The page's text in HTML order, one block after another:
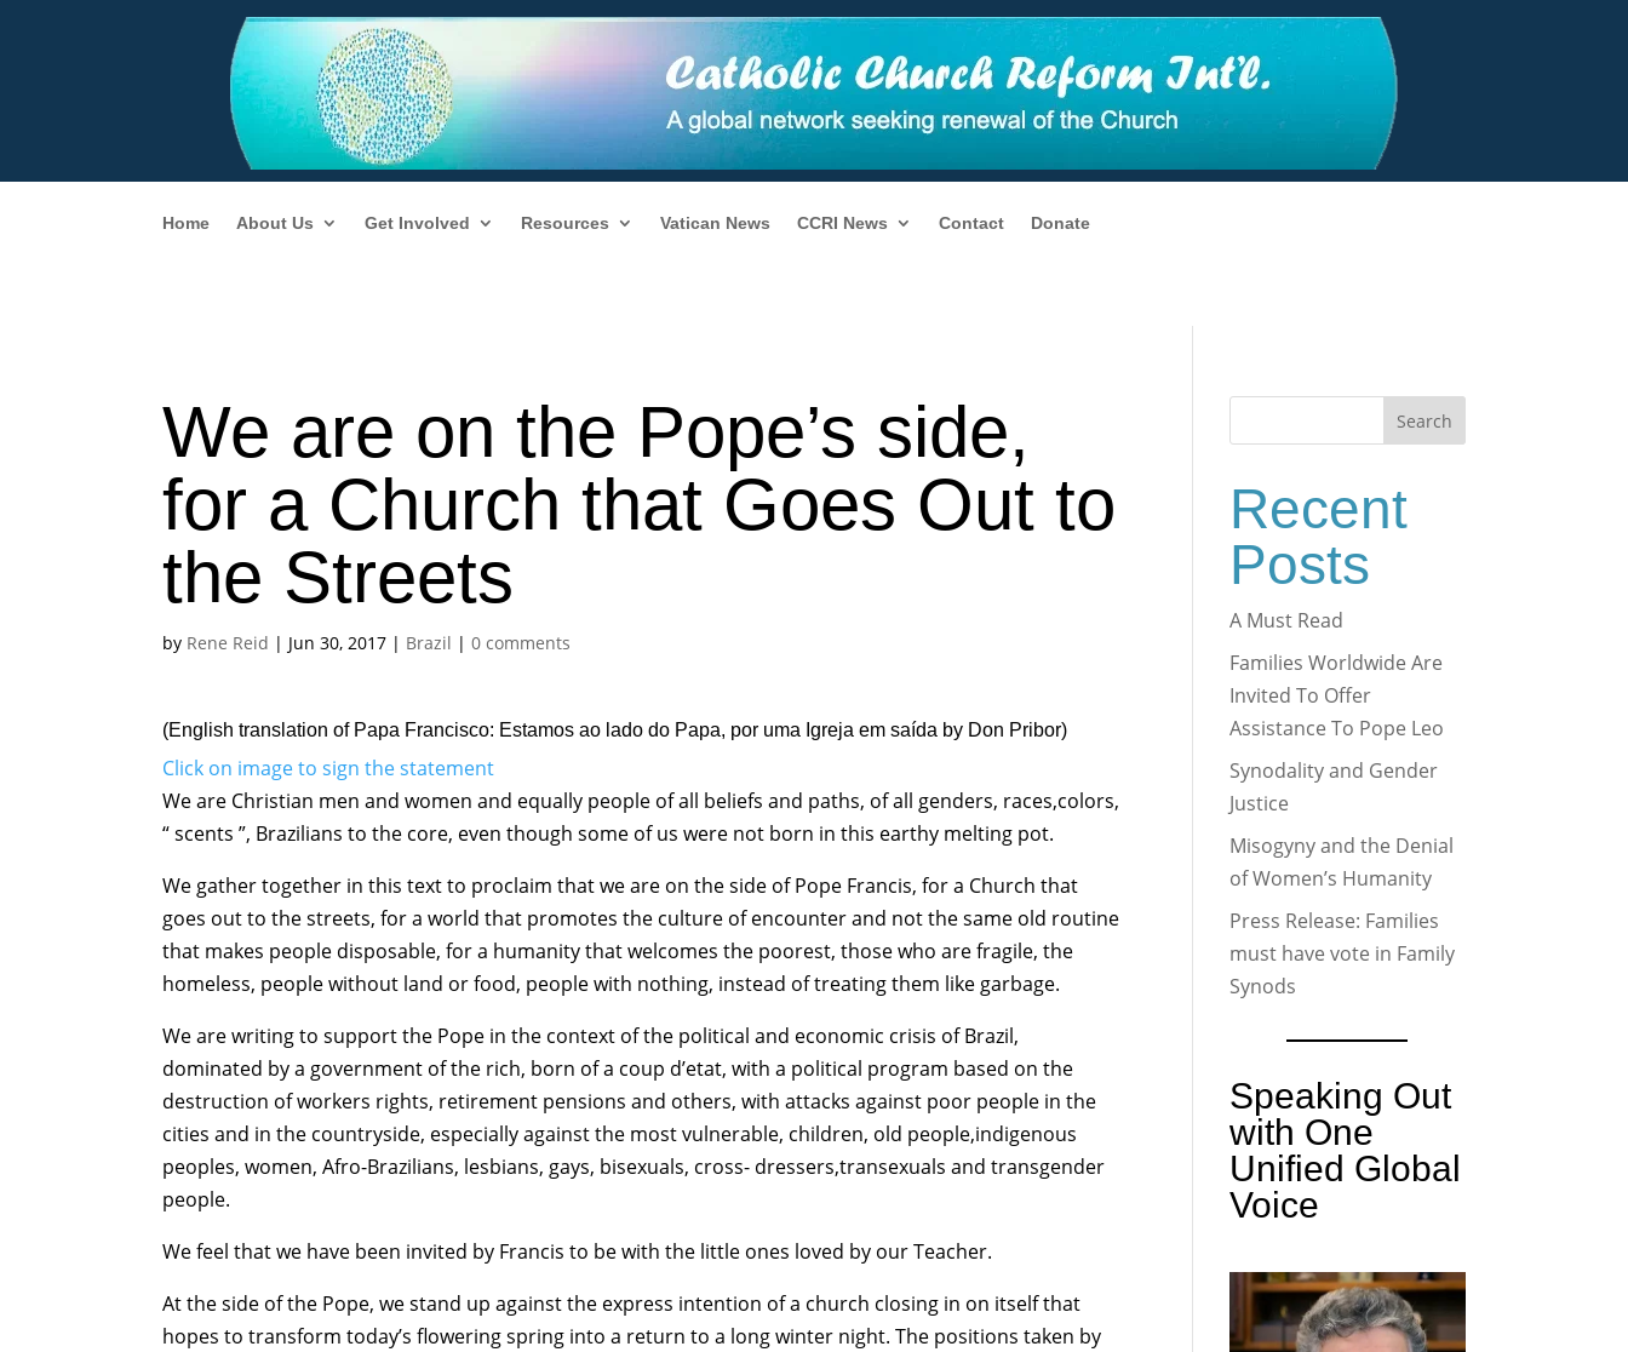
Home About Us Get Involved Resources Vatican News CCRI News Contact Donate
We are on the Pope’s side,
for a Church that Goes Out to
the Streets
by Rene Reid | Jun 30, 2017 | Brazil |0 comments
(English translation of Papa Francisco: Estamos ao lado do Papa, por uma Igreja em saída by Don Pribor)
Click on image to sign the statement
We are Christian men and women and equally people of all beliefs and paths, of all genders, races,colors,
“ scents ”, Brazilians to the core, even though some of us were not born in this earthy melting pot.
We gather together in this text to proclaim that we are on the side of Pope Francis, for a Church that
goes out to the streets, for a world that promotes the culture of encounter and not the same old routine
that makes people disposable, for a humanity that welcomes the poorest, those who are fragile, the
homeless, people without land or food, people with nothing, instead of treating them like garbage.
We are writing to support the Pope in the context of the political and economic crisis of Brazil,
dominated by a government of the rich, born of a coup d’etat, with a political program based on the
destruction of workers rights, retirement pensions and others, with attacks against poor people in the
cities and in the countryside, especially against the most vulnerable, children, old people,indigenous
peoples, women, Afro-Brazilians, lesbians, gays, bisexuals, cross- dressers,transexuals and transgender
people.
We feel that we have been invited by Francis to be with the little ones loved by our Teacher.
At the side of the Pope, we stand up against the express intention of a church closing in on itself that
hopes to transform today’s flowering spring into a return to a long winter night. The positions taken by
Search
Recent
Posts
A Must Read
Families Worldwide Are
Invited To Offer
Assistance To Pope Leo
Synodality and Gender
Justice
Misogyny and the Denial
of Women’s Humanity
Press Release: Families
must have vote in Family
Synods
Speaking Out
with One
Unified Global
Voice